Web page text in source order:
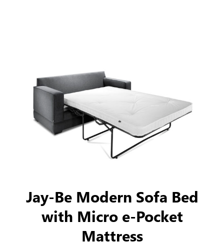
Jay-Be Modern Sofa Bed
with Micro e-Pocket
Mattress